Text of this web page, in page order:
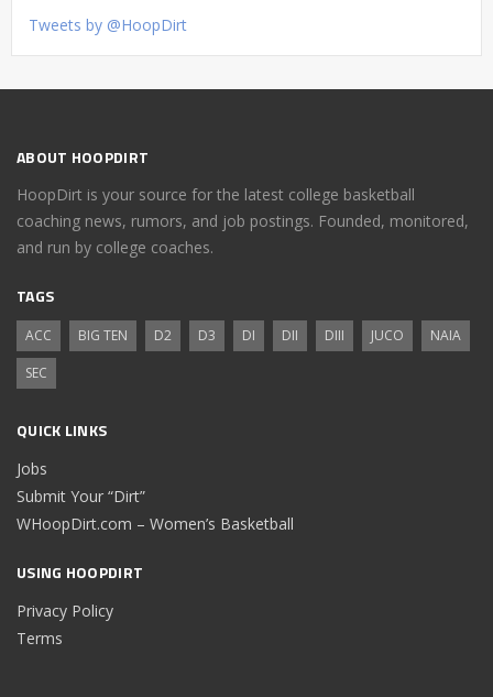
Tweets by @HoopDirt
ABOUT HOOPDIRT
HoopDirt is your source for the latest college basketball
coaching news, rumors, and job postings. Founded, monitored,
and run by college coaches.
TAGS
ACC BIG TEN D2 D3 DI DII DIII JUCO
NAIA
SEC
QUICK LINKS
Jobs
Submit Your “Dirt”
WHoopDirt.com – Women’s Basketball
USING HOOPDIRT
Privacy Policy
Terms